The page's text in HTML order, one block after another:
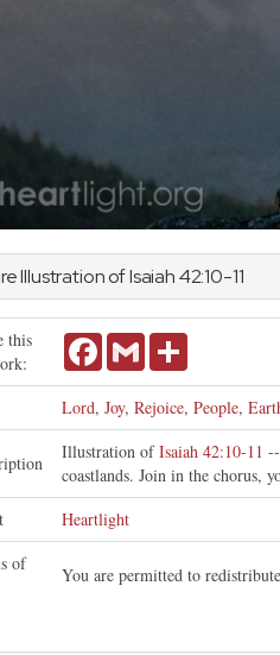
Illustration ofIsaiah42:10-11
this
FacebookGmail
Lord, Joy, Rejoice, People,
Illustration ofIsaiah 42:10-11
coastlands. Join in the chorus,
Heartlight
of
You are permitted to